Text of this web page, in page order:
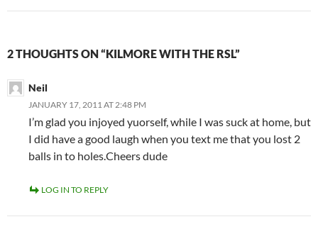
2 THOUGHTS ON “KILMORE WITH THE RSL”
Neil
JANUARY 17, 2011 AT 2:48 PM
I’m glad you injoyed yuorself, while I was suck at home, but
I did have a good laugh when you text me that you lost 2
balls in to holes.Cheers dude
LOG IN TO REPLY